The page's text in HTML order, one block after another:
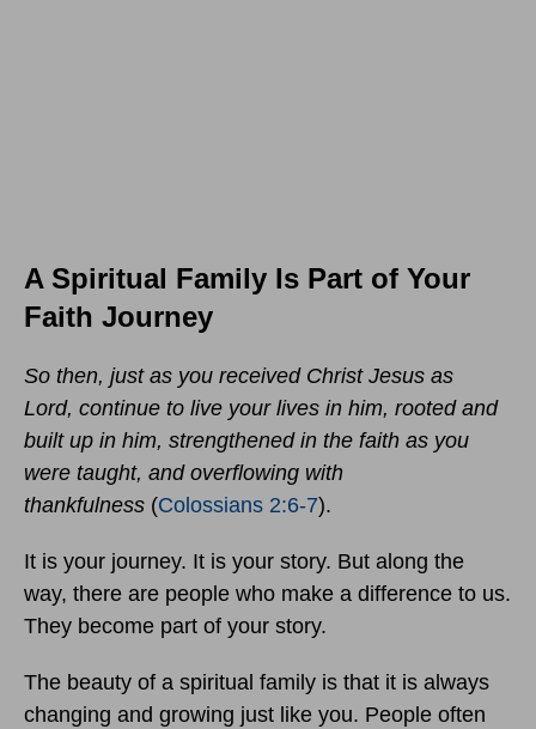
A Spiritual Family Is Part of Your
Faith Journey
So then, just as you received Christ Jesus as
Lord, continue to live your lives in him, rooted and
built up in him, strengthened in the faith as you
were taught, and overflowing with
thankfulness (Colossians 2:6-7).
It is your journey. It is your story. But along the
way, there are people who make a difference to us.
They become part of your story.
The beauty of a spiritual family is that it is always
changing and growing just like you. People often